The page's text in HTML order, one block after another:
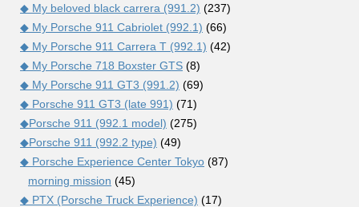
◆ My beloved black carrera (991.2) (237)
◆ My Porsche 911 Cabriolet (992.1) (66)
◆ My Porsche 911 Carrera T (992.1) (42)
◆ My Porsche 718 Boxster GTS (8)
◆ My Porsche 911 GT3 (991.2) (69)
◆ Porsche 911 GT3 (late 991) (71)
◆Porsche 911 (992.1 model) (275)
◆Porsche 911 (992.2 type) (49)
◆ Porsche Experience Center Tokyo (87)
morning mission (45)
◆ PTX (Porsche Truck Experience) (17)